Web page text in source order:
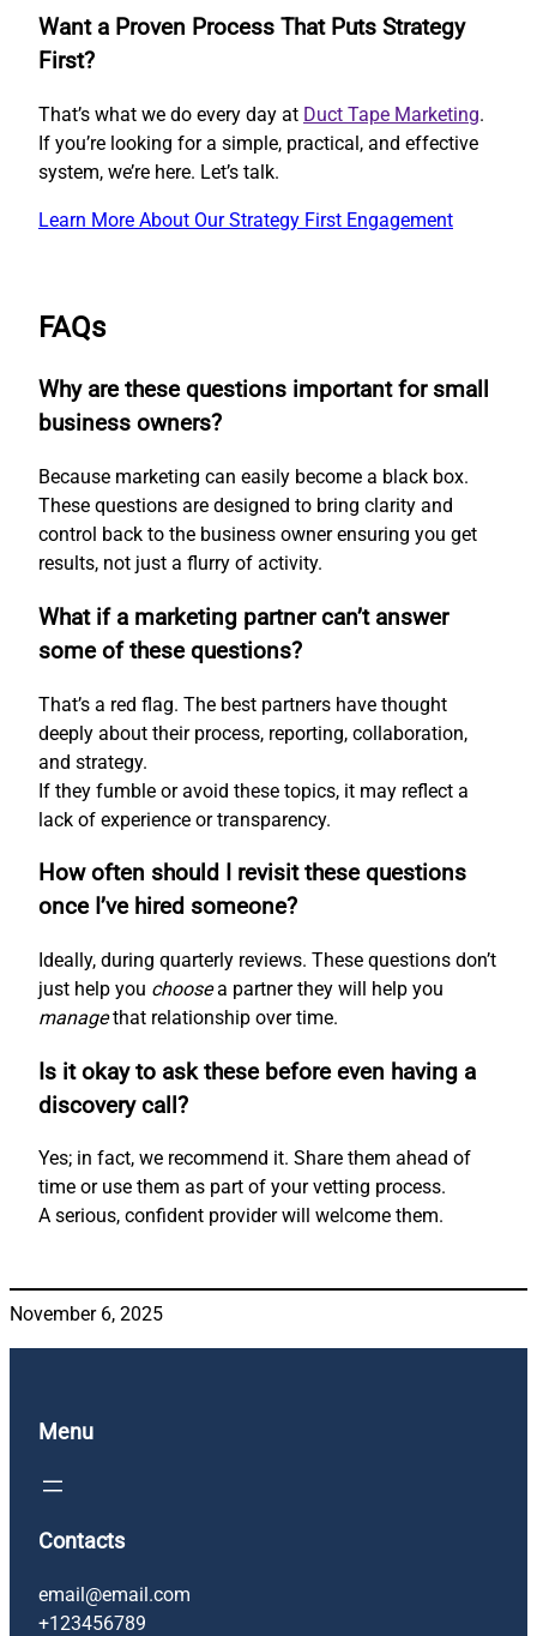
Want a Proven Process That Puts Strategy
First?
That’s what we do every day at Duct Tape Marketing.
If you’re looking for a simple, practical, and effective
system, we’re here. Let’s talk.
Learn More About Our Strategy First Engagement
FAQs
Why are these questions important for small
business owners?
Because marketing can easily become a black box.
These questions are designed to bring clarity and
control back to the business owner ensuring you get
results, not just a flurry of activity.
What if a marketing partner can’t answer
some of these questions?
That’s a red flag. The best partners have thought
deeply about their process, reporting, collaboration,
and strategy.
If they fumble or avoid these topics, it may reflect a
lack of experience or transparency.
How often should I revisit these questions
once I’ve hired someone?
Ideally, during quarterly reviews. These questions don’t
just help you choosea partner they will help you
managethat relationship over time.
Is it okay to ask these before even having a
discovery call?
Yes; in fact, we recommend it. Share them ahead of
time or use them as part of your vetting process.
A serious, confident provider will welcome them.
November 6, 2025
Menu
Contacts
email@email.com
+123456789